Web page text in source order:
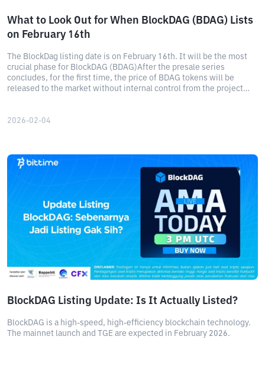
What to Look Out for When BlockDAG (BDAG) Lists
on February 16th
The BlockDag listing date is on February 16th. It will be the most
crucial phase for BlockDAG (BDAG)After the presale series
concludes, for the first time, the price of BDAG tokens will be
released to the market without internal control from the project
2026-02-04
BlockDAG Listing Update: Is It Actually Listed?
BlockDAG is a high-speed, high-efficiency blockchain technology.
The mainnet launch and TGE are expected in February 2026.